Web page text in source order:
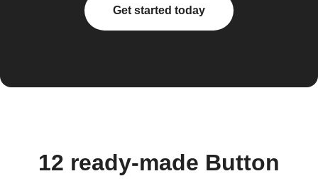
Get started today
12 ready-made Button